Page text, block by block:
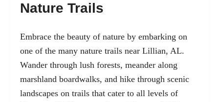
Nature Trails
Embrace the beauty of nature by embarking on
one of the many nature trails near Lillian, AL.
Wander through lush forests, meander along
marshland boardwalks, and hike through scenic
landscapes on trails that cater to all levels of